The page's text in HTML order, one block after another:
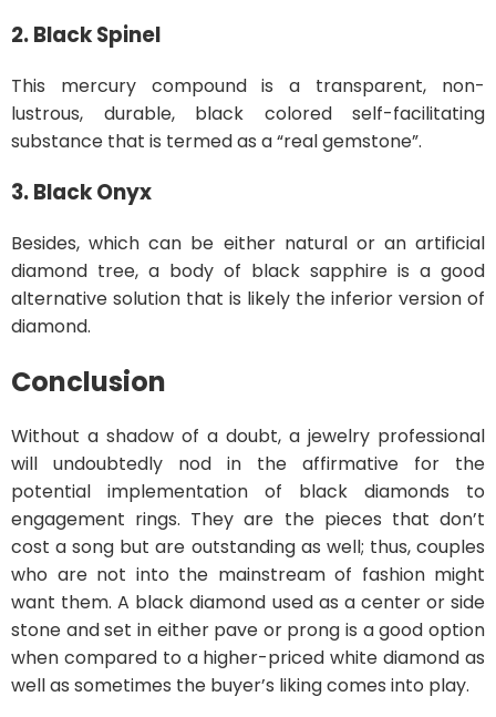
2. Black Spinel
This mercury compound is a transparent, non-
lustrous, durable, black colored self-facilitating
substance that is termed as a “real gemstone”.
3. Black Onyx
Besides, which can be either natural or an artificial
diamond tree, a body of black sapphire is a good
alternative solution that is likely the inferior version of
diamond.
Conclusion
Without a shadow of a doubt, a jewelry professional
will undoubtedly nod in the affirmative for the
potential implementation of black diamonds to
engagement rings. They are the pieces that don’t
cost a song but are outstanding as well; thus, couples
who are not into the mainstream of fashion might
want them. A black diamond used as a center or side
stone and set in either pave or prong is a good option
when compared to a higher-priced white diamond as
well as sometimes the buyer’s liking comes into play.